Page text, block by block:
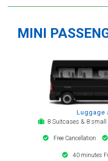
MINI
Luggage
8 Suitcases & 8
Free Cancellation
40 minutes